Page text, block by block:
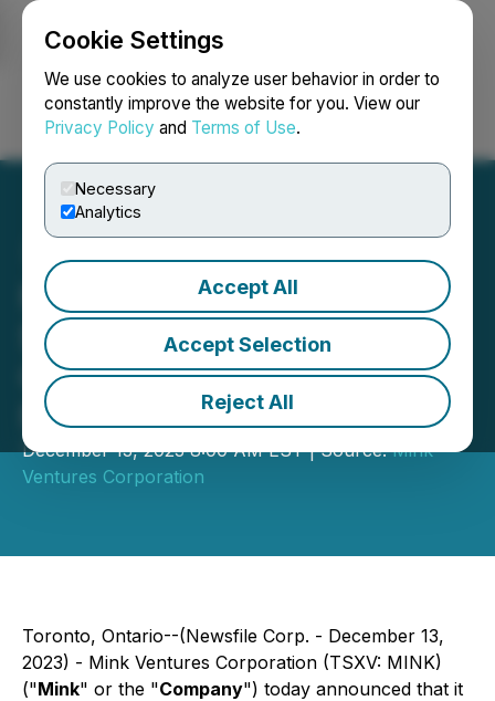
Cookie Settings
We use cookies to analyze user behavior in order to
constantly improve the website for you. View our
Privacy Policy and Terms of Use.
Necessary
Analytics
Accept All
Accept Selection
Reject All
Login Search Français
Mink Ventures Receives
$80,000 OJEP Exploration
Grant for Warren Critical
Minerals Project
December 13, 2023 8:00 AM EST | Source:Mink
Ventures Corporation
Toronto, Ontario--(Newsfile Corp. - December 13,
2023) - Mink Ventures Corporation (TSXV: MINK)
("Mink" or the "Company") today announced that it